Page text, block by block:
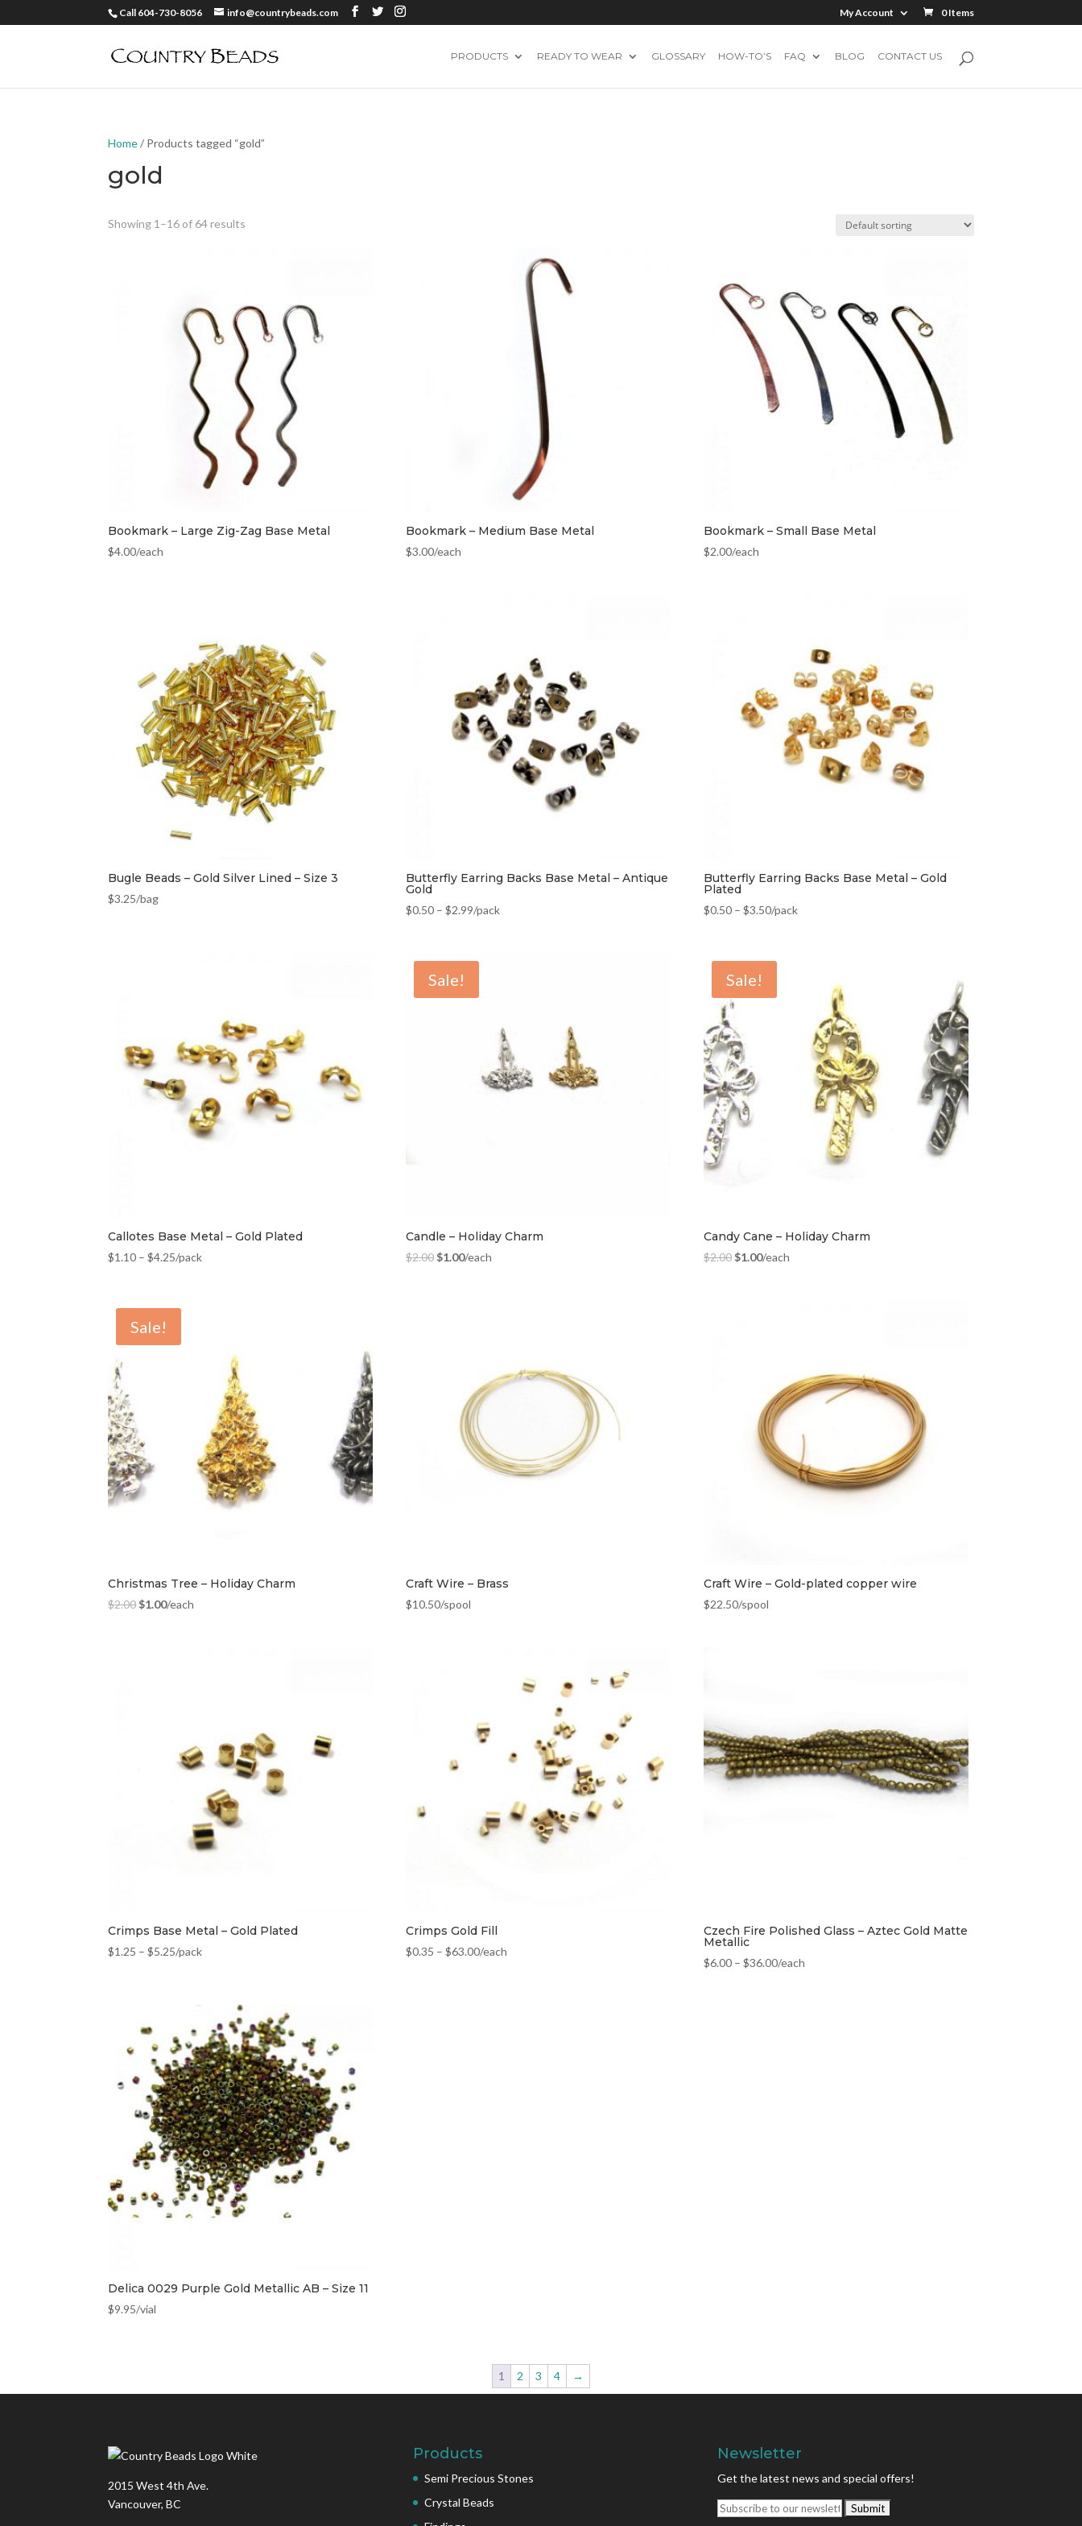
Call 604-730-8056 info@countrybeads.com My Account 0 Items
PRODUCTS READY TO WEAR GLOSSARY HOW-TO’S FAQ BLOG CONTACT US
Home/ Products tagged “gold”
gold
Showing 1–16 of 64 results
Bookmark – Large Zig-Zag Base Metal
$4.00/each
Bookmark – Medium Base Metal
$3.00/each
Bookmark – Small Base Metal
$2.00/each
Bugle Beads – Gold Silver Lined – Size 3
$3.25/bag
Butterfly Earring Backs Base Metal – Antique
Gold
$0.50 –$2.99/pack
Butterfly Earring Backs Base Metal – Gold
Plated
$0.50 –$3.50/pack
Callotes Base Metal – Gold Plated
$1.10 –$4.25/pack
Sale!
Candle – Holiday Charm
$2.00$1.00/each
Sale!
Candy Cane – Holiday Charm
$2.00$1.00/each
Sale!
Christmas Tree – Holiday Charm
$2.00$1.00/each
Craft Wire – Brass
$10.50/spool
Craft Wire – Gold-plated copper wire
$22.50/spool
Crimps Base Metal – Gold Plated
$1.25 –$5.25/pack
Crimps Gold Fill
$0.35 –$63.00/each
Czech Fire Polished Glass – Aztec Gold Matte
Metallic
$6.00 –$36.00/each
Delica 0029 Purple Gold Metallic AB – Size 11
$9.95/vial
1 2 3 4 →
2015 West 4th Ave.
Vancouver, BC
Products
Semi Precious Stones
Crystal Beads
Newsletter
Get the latest news and special offers!